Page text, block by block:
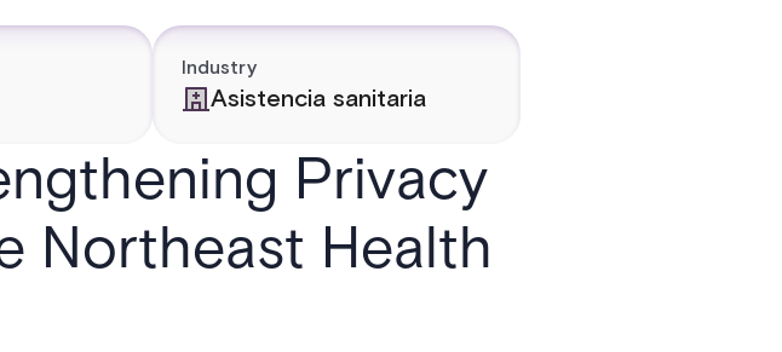
Industry
Asistencia sanitaria
Privacy
Northeast Health